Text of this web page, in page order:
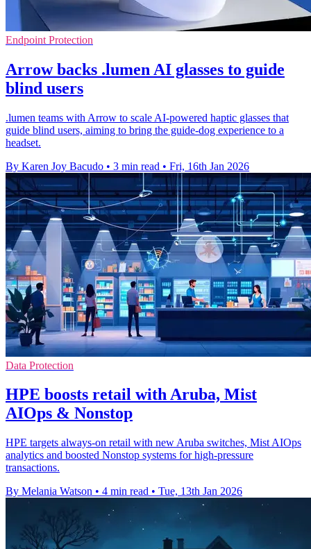
Endpoint Protection
Arrow backs .lumen AI glasses to guide
blind users
.lumen teams with Arrow to scale AI-powered haptic glasses that
guide blind users, aiming to bring the guide-dog experience to a
headset.
By Karen Joy Bacudo • 3 min read • Fri, 16th Jan 2026
Data Protection
HPE boosts retail with Aruba, Mist
AIOps & Nonstop
HPE targets always-on retail with new Aruba switches, Mist AIOps
analytics and boosted Nonstop systems for high-pressure
transactions.
By Melania Watson • 4 min read • Tue, 13th Jan 2026